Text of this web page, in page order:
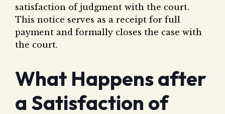
satisfaction of judgment with the court.
This notice serves as a receipt for full
payment and formally closes the case with
the court.
What Happens after
a Satisfaction of